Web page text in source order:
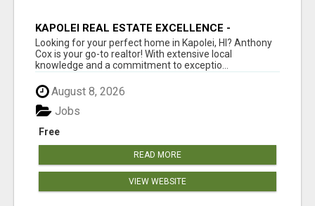
KAPOLEI REAL ESTATE EXCELLENCE -
ANTHONY COX
Looking for your perfect home in Kapolei, HI? Anthony
Cox is your go-to realtor! With extensive local
knowledge and a commitment to exceptio...
August 8, 2026
Free
Jobs
READ MORE
VIEW WEBSITE